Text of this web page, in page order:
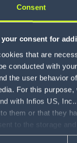
Consent
your consent for
that are
conducted with
the user behavior
For this
with Infios US,
them or that they
to the storage
including the
eBook
AMRs:
flexible